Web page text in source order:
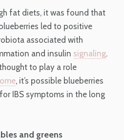
fat diets, it was found that
led to positive
associated with
and insulin signaling.
to play a role
, it’s possible blueberries
IBS symptoms in the long
and greens